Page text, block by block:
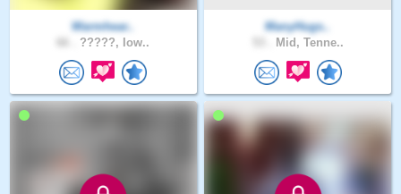
Warmhear..
?????, Iow..
ManyHugs..
Mid, Tenne..